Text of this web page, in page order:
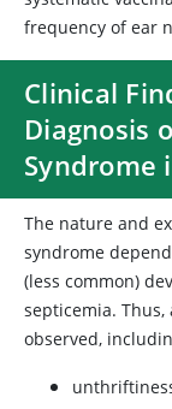
frequency of ear
Clinical
Diagnosis
Syndrome
The nature and
syndrome
(less common)
septicemia. Thus,
observed,